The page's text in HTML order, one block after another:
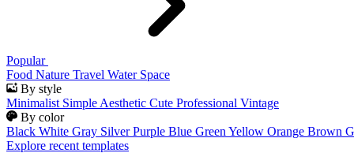
Popular
Food Nature Travel Water Space
By style
Minimalist Simple Aesthetic Cute Professional Vintage
By color
Black White Gray Silver Purple Blue Green Yellow Orange Brown
Explore recent templates